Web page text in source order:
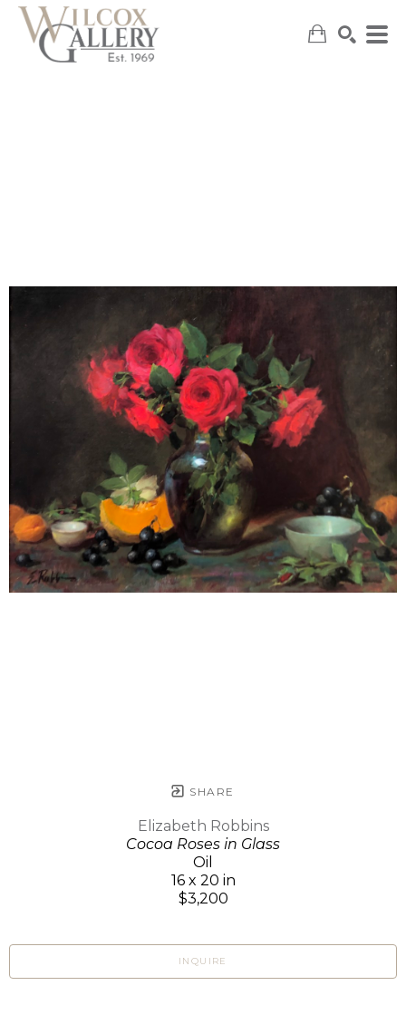
SHARE
Elizabeth Robbins
Cocoa Roses in Glass
Oil
16 x 20 in
$3,200
INQUIRE